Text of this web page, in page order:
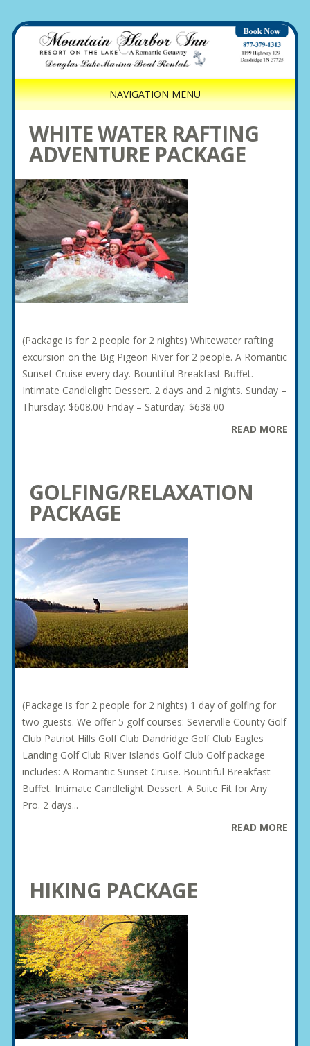
NAVIGATION MENU
WHITE WATER RAFTING
ADVENTURE PACKAGE
(Package is for 2 people for 2 nights) Whitewater rafting
excursion on the Big Pigeon River for 2 people. A Romantic
Sunset Cruise every day. Bountiful Breakfast Buffet.
Intimate Candlelight Dessert. 2 days and 2 nights. Sunday –
Thursday: $608.00 Friday – Saturday: $638.00
READ MORE
GOLFING/RELAXATION
PACKAGE
(Package is for 2 people for 2 nights) 1 day of golfing for
two guests. We offer 5 golf courses: Sevierville County Golf
Club Patriot Hills Golf Club Dandridge Golf Club Eagles
Landing Golf Club River Islands Golf Club Golf package
includes: A Romantic Sunset Cruise. Bountiful Breakfast
Buffet. Intimate Candlelight Dessert. A Suite Fit for Any
Pro. 2 days...
READ MORE
HIKING PACKAGE